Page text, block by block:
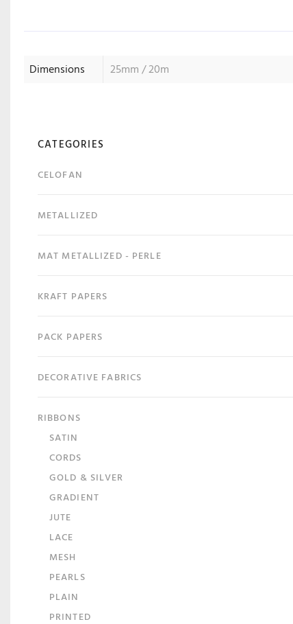
Dimensions 25mm / 20m
CATEGORIES
CELOFAN
METALLIZED
MAT METALLIZED - PERLE
KRAFT PAPERS
PACK PAPERS
DECORATIVE FABRICS
RIBBONS
SATIN
CORDS
GOLD & SILVER
GRADIENT
JUTE
LACE
MESH
PEARLS
PLAIN
PRINTED